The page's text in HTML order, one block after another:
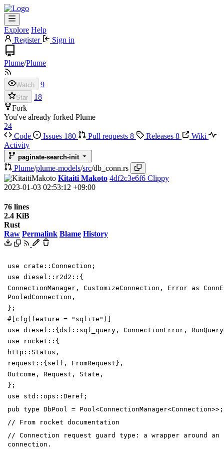
Explore Help
Register
Sign in
Plume/Plume
Watch 9
Star
18
Fork
You've already forked Plume
24
Code
Issues 180 Pull requests 8 Releases 8
Wiki
Activity
paginate-search-init
Plume/plume-models/src/db_conn.rs
Kitaiti Makoto 4df2c3e6f6 Clippy
2023-01-03 02:53:12 +09:00
76 lines
2.4 KiB
Rust
Raw Permalink Blame History
use crate :: Connection ;
use diesel :: r2d2 :: {
ConnectionManager , CustomizeConnection , Error as
PooledConnection ,
} ;
#[ cfg(feature = " sqlite " ) ]
use diesel :: {dsl :: sql_query , ConnectionError ,
use
rocket :: {
http :: Status ,
request :: {self , FromRequest} ,
Outcome , Request , State ,
} ;
use
std :: ops :: Deref ;
pub type DbPool = Pool <ConnectionManager<Connection>> ;
// From rocket documentation
// Connection request guard type: a wrapper around an
connection.